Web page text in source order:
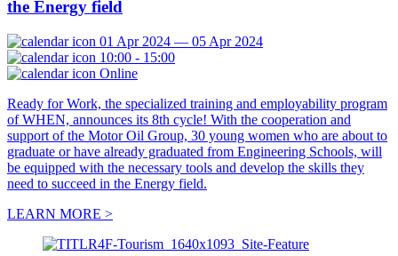
the Energy field
01 Apr 2024 — 05 Apr 2024
10:00 - 15:00
Online
Ready for Work, the specialized training and employability program
of WHEN, announces its 8th cycle! With the cooperation and
support of the Motor Oil Group, 30 young women who are about to
graduate or have already graduated from Engineering Schools, will
be equipped with the necessary tools and develop the skills they
need to succeed in the Energy field.
LEARN MORE >